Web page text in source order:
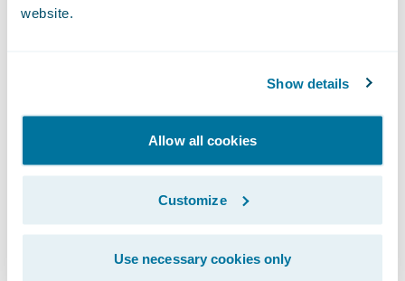
website.
Show details
Allow all cookies
Customize
Use necessary cookies only
Increase its speed to market with integrated
policy, billing, and claims systems;
Enhance its operational efficiencies and
consistency across all its P/C lines of